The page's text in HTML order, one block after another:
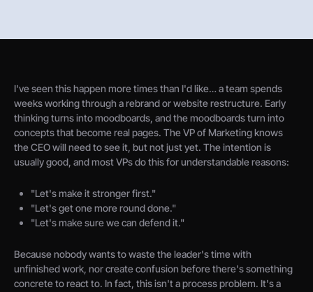
I've seen this happen more times than I'd like… a team spends
weeks working through a rebrand or website restructure. Early
thinking turns into moodboards, and the moodboards turn into
concepts that become real pages. The VP of Marketing knows
the CEO will need to see it, but not just yet. The intention is
usually good, and most VPs do this for understandable reasons:
"Let's make it stronger first."
"Let's get one more round done."
"Let's make sure we can defend it."
Because nobody wants to waste the leader's time with
unfinished work, nor create confusion before there's something
concrete to react to. In fact, this isn't a process problem. It's a